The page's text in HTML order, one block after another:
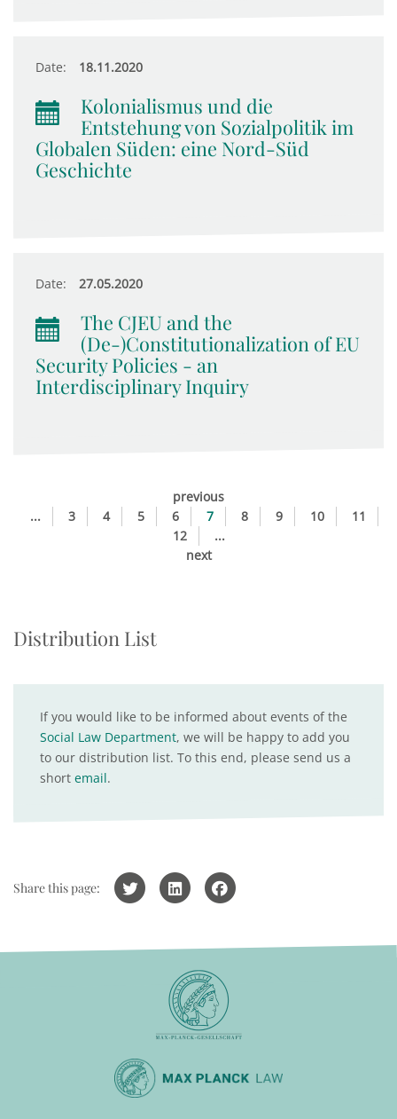
Date: 18.11.2020
Kolonialismus und die
Entstehung von Sozialpolitik im
Globalen Süden: eine Nord-Süd
Geschichte
Date: 27.05.2020
The CJEU and the
(De-)Constitutionalization of EU
Security Policies - an
Interdisciplinary Inquiry
previous
...
3 4 5 6 7 8 9 10
11
12
...
next
Distribution List
If you would like to be informed about events of the
Social Law Department, we will be happy to add you
to our distribution list. To this end, please send us a
short email.
Share this page: